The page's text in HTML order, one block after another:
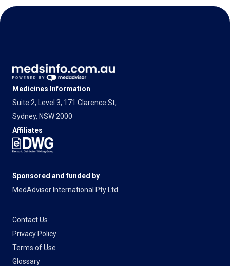
Medicines Information
Suite 2, Level 3, 171 Clarence St,
Sydney, NSW 2000
Affiliates
Sponsored and funded by
MedAdvisor International Pty Ltd
Contact Us
Privacy Policy
Terms of Use
Glossary